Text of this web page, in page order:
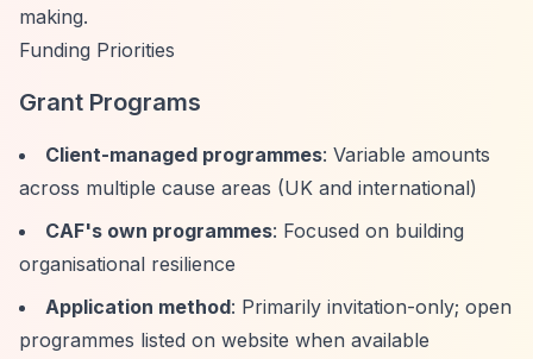
making.
Funding Priorities
Grant Programs
Client-managed programmes: Variable amounts
across multiple cause areas (UK and international)
CAF's own programmes: Focused on building
organisational resilience
Application method: Primarily invitation-only; open
programmes listed on website when available